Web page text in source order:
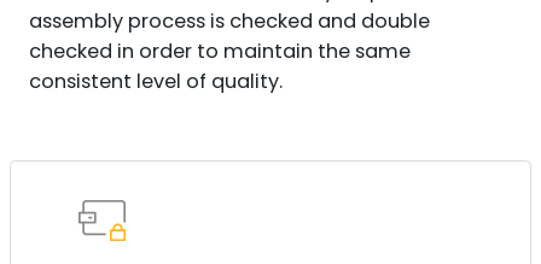
assembly process is checked and double
checked in order to maintain the same
consistent level of quality.